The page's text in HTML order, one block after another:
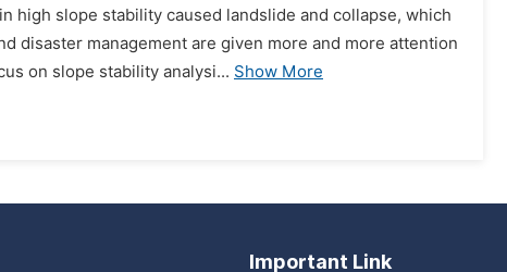
high slope stability caused landslide and collapse, which
disaster management are given more and more attention
on slope stability analysi... Show More
Important Link